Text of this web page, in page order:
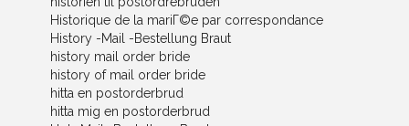
Historique de la mariГ©e par correspondance
History -Mail -Bestellung Braut
history mail order bride
history of mail order bride
hitta en postorderbrud
hitta mig en postorderbrud